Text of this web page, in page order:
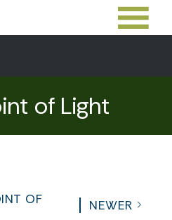
of Light
OF
NEWER